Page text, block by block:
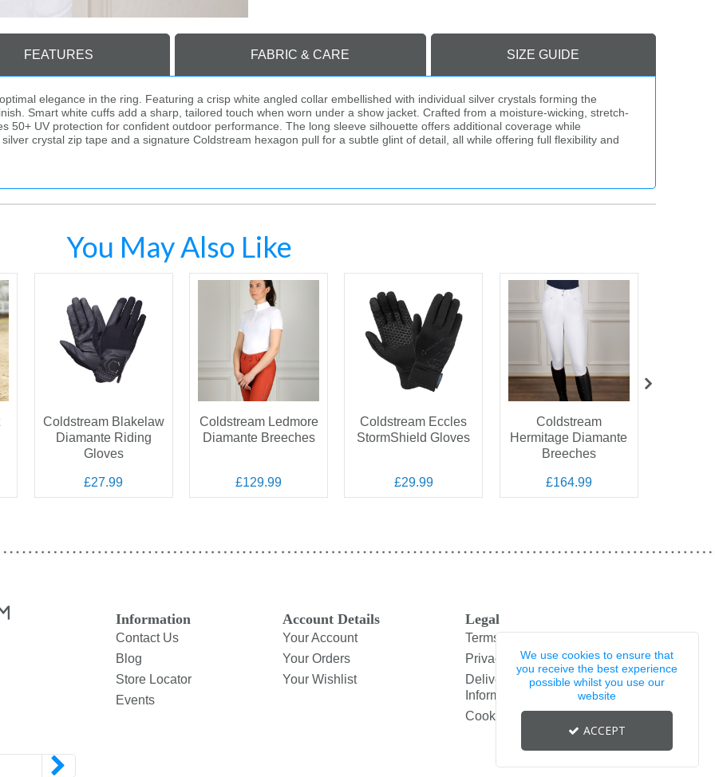
FEATURES FABRIC & CARE SIZE GUIDE
elegance in the ring. Featuring a crisp white angled collar embellished with individual silver crystals forming the
Smart white cuffs add a sharp, tailored touch when worn under a show jacket. Crafted from a moisture-wicking, stretch-
50+ UV protection for confident outdoor performance. The long sleeve silhouette offers additional coverage while
crystal zip tape and a signature Coldstream hexagon pull for a subtle glint of detail, all while offering full flexibility and
You May Also Like
Coldstream Blakelaw
Diamante Riding
Gloves
£27.99
Coldstream Ledmore
Diamante Breeches
£129.99
Coldstream Eccles
StormShield Gloves
£29.99
Coldstream
Hermitage Diamante
Breeches
£164.99
Information
Contact Us
Blog
Store Locator
Events
Account Details
Your Account
Your Orders
Your Wishlist
Legal
Terms and Conditions
Privacy Policy
Delivery & Returns
Information
Cookie Policy
We use cookies to ensure that
you receive the best experience
possible whilst you use our
website
ACCEPT